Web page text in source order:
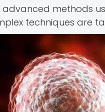
methods
techniques are